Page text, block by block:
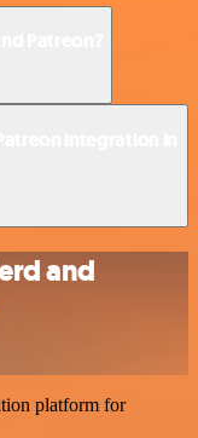
and
platform for